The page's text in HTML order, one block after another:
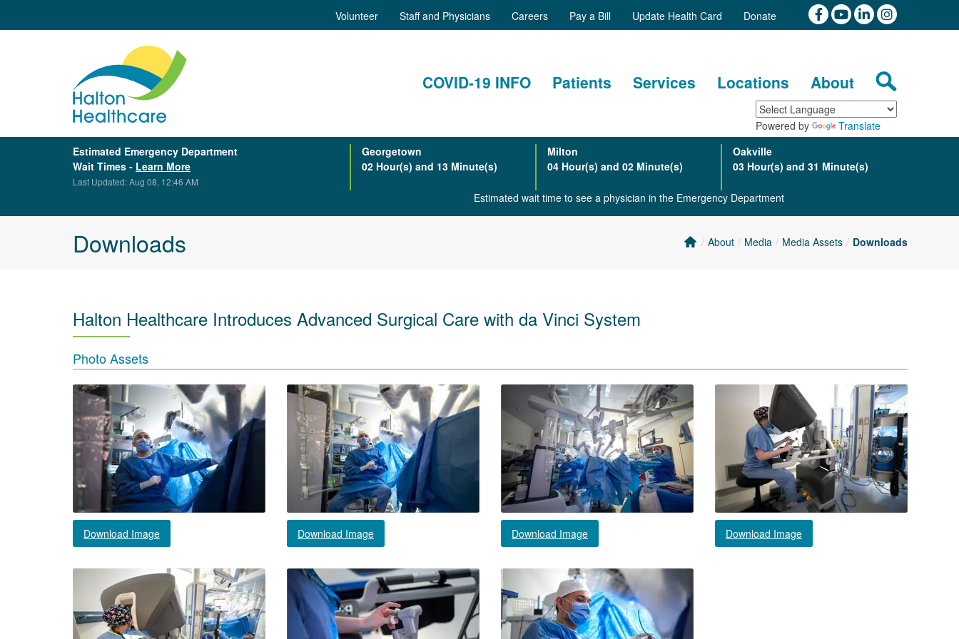
Volunteer Staff and Physicians Careers Pay a Bill Update Health Card Donate
COVID-19 INFO Patients Services Locations About
Powered by
Translate
Estimated Emergency Department
Wait Times - Learn More
Last Updated: Aug 08, 12:46 AM
Georgetown
02 Hour(s) and 13 Minute(s)
Milton
04 Hour(s) and 02 Minute(s)
Oakville
03 Hour(s) and 31 Minute(s)
Estimated wait time to see a physician in the Emergency Department
Downloads About Media Media Assets Downloads
Halton Healthcare Introduces Advanced Surgical Care with da Vinci System
Photo Assets
Download Image Download Image Download Image Download Image